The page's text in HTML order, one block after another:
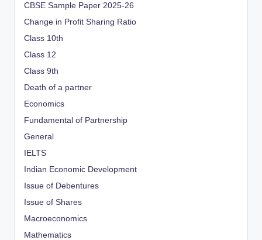
CBSE Sample Paper 2025-26
Change in Profit Sharing Ratio
Class 10th
Class 12
Class 9th
Death of a partner
Economics
Fundamental of Partnership
General
IELTS
Indian Economic Development
Issue of Debentures
Issue of Shares
Macroeconomics
Mathematics